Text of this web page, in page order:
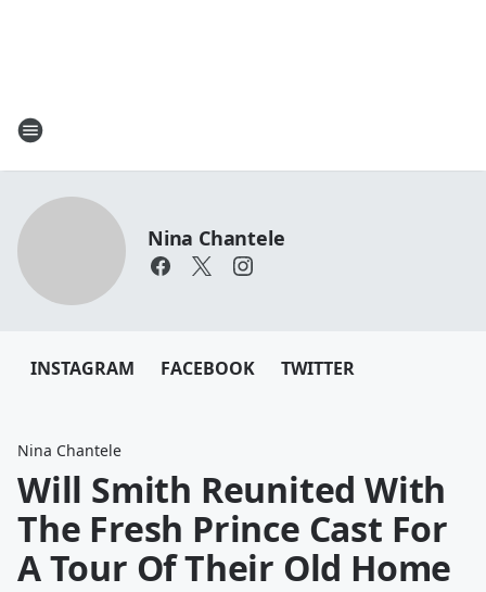
Nina Chantele
INSTAGRAM FACEBOOK TWITTER
Nina Chantele
Will Smith Reunited With
The Fresh Prince Cast For
A Tour Of Their Old Home